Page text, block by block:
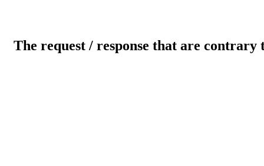
The request / response that are